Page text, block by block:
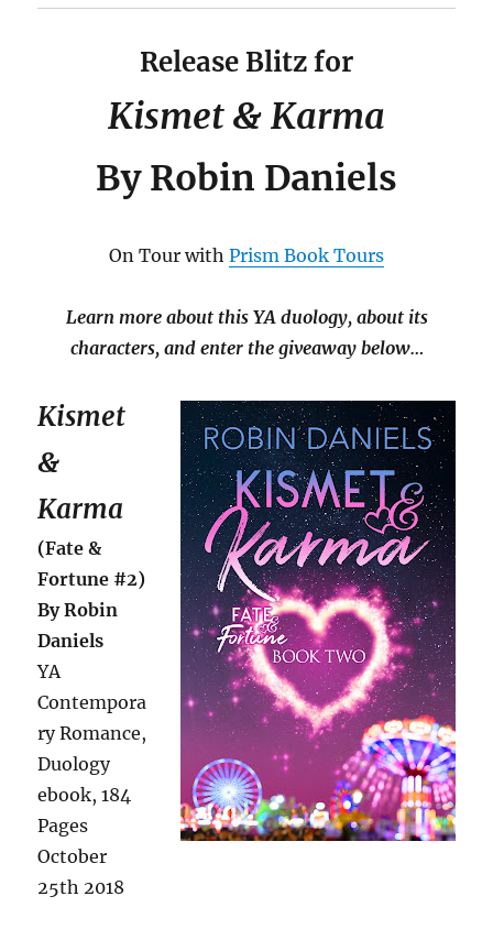
Release Blitz for
Kismet & Karma
By Robin Daniels
On Tour with Prism Book Tours
Learn more about this YA duology, about its
characters, and enter the giveaway below…
Kismet
&
Karma
(Fate &
Fortune #2)
By Robin
Daniels
YA
Contempora
ry Romance,
Duology
ebook, 184
Pages
October
25th 2018